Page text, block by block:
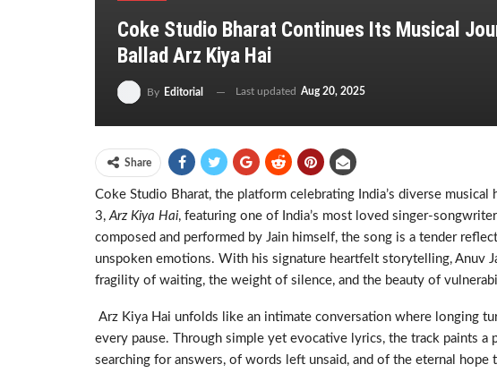
Coke Studio Bharat Continues Its Musical
Ballad Arz Kiya Hai
By Editorial Last updated Aug 20, 2025
Share
Coke Studio Bharat, the platform celebrating India’s diverse
3,Arz Kiya Hai, featuring one of India’s most loved singer-
composed and performed by Jain himself, the song is a tender
unspoken emotions. With his signature heartfelt storytelling, Anuv
fragility of waiting, the weight of silence, and the beauty of
Arz Kiya Hai unfolds like an intimate conversation where longing
every pause. Through simple yet evocative lyrics, the track paints
searching for answers, of words left unsaid, and of the eternal hope